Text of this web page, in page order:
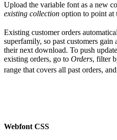
Upload the variable font as a new
existing collection option to point at
Existing customer orders
superfamily, so past customers gain
their next download. To push
existing orders, go to Orders, filter
range that covers all past orders,
Webfont CSS